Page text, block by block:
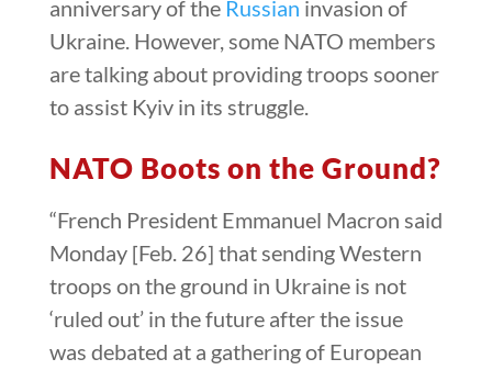
anniversary of the Russian invasion of
Ukraine. However, some NATO members
are talking about providing troops sooner
to assist Kyiv in its struggle.
NATO Boots on the Ground?
“French President Emmanuel Macron said
Monday [Feb. 26] that sending Western
troops on the ground in Ukraine is not
‘ruled out’ in the future after the issue
was debated at a gathering of European